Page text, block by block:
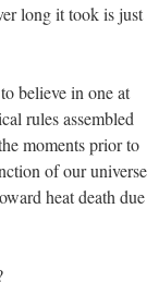
long it took is just
believe in one at
rules assembled
moments prior to
of our universe
heat death due